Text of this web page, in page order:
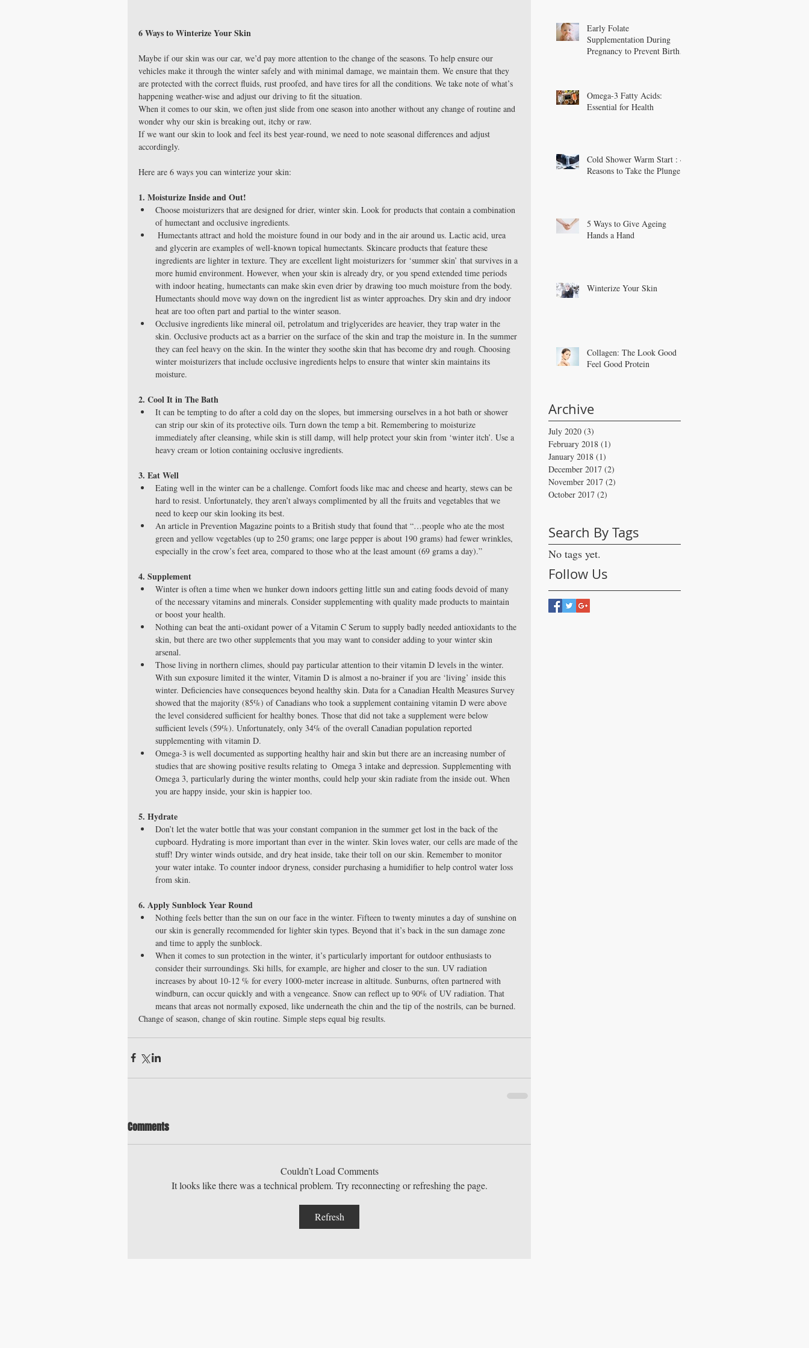
6 Ways to Winterize Your Skin
Maybe if our skin was our car, we’d pay more attention to the change of the seasons. To help ensure our
vehicles make it through the winter safely and with minimal damage, we maintain them. We ensure that they
are protected with the correct fluids, rust proofed, and have tires for all the conditions. We take note of what’s
happening weather-wise and adjust our driving to fit the situation.
When it comes to our skin, we often just slide from one season into another without any change of routine and
wonder why our skin is breaking out, itchy or raw.
If we want our skin to look and feel its best year-round, we need to note seasonal differences and adjust
accordingly.
Here are 6 ways you can winterize your skin:
1. Moisturize Inside and Out!
Choose moisturizers that are designed for drier, winter skin. Look for products that contain a combination
of humectant and occlusive ingredients.
and glycerin are examples of well-known topical humectants. Skincare products that feature these
ingredients are lighter in texture. They are excellent light moisturizers for ‘summer skin’ that survives in a
more humid environment. However, when your skin is already dry, or you spend extended time periods
with indoor heating, humectants can make skin even drier by drawing too much moisture from the body.
Humectants should move way down on the ingredient list as winter approaches. Dry skin and dry indoor
heat are too often part and partial to the winter season.
Occlusive ingredients like mineral oil, petrolatum and triglycerides are heavier, they trap water in the
skin. Occlusive products act as a barrier on the surface of the skin and trap the moisture in. In the summer
they can feel heavy on the skin. In the winter they soothe skin that has become dry and rough. Choosing
winter moisturizers that include occlusive ingredients helps to ensure that winter skin maintains its
moisture.
2. Cool It in The Bath
It can be tempting to do after a cold day on the slopes, but immersing ourselves in a hot bath or shower
can strip our skin of its protective oils. Turn down the temp a bit. Remembering to moisturize
immediately after cleansing, while skin is still damp, will help protect your skin from ‘winter itch’. Use a
heavy cream or lotion containing occlusive ingredients.
3. Eat Well
Eating well in the winter can be a challenge. Comfort foods like mac and cheese and hearty, stews can be
hard to resist. Unfortunately, they aren’t always complimented by all the fruits and vegetables that we
need to keep our skin looking its best.
An article in Prevention Magazine points to a British study that found that “…people who ate the most
green and yellow vegetables (up to 250 grams; one large pepper is about 190 grams) had fewer wrinkles,
especially in the crow’s feet area, compared to those who at the least amount (69 grams a day).”
4. Supplement
Winter is often a time when we hunker down indoors getting little sun and eating foods devoid of many
of the necessary vitamins and minerals. Consider supplementing with quality made products to maintain
or boost your health.
Nothing can beat the anti-oxidant power of a Vitamin C Serum to supply badly needed antioxidants to the
skin, but there are two other supplements that you may want to consider adding to your winter skin
arsenal.
Those living in northern climes, should pay particular attention to their vitamin D levels in the winter.
With sun exposure limited it the winter, Vitamin D is almost a no-brainer if you are ‘living’ inside this
winter. Deficiencies have consequences beyond healthy skin. Data for a Canadian Health Measures Survey
showed that the majority (85%) of Canadians who took a supplement containing vitamin D were above
the level considered sufficient for healthy bones. Those that did not take a supplement were below
sufficient levels (59%). Unfortunately, only 34% of the overall Canadian population reported
supplementing with vitamin D.
Omega-3 is well documented as supporting healthy hair and skin but there are an increasing number of
studies that are showing positive results relating to  Omega 3 intake and depression. Supplementing with
Omega 3, particularly during the winter months, could help your skin radiate from the inside out. When
you are happy inside, your skin is happier too.
5. Hydrate
Don’t let the water bottle that was your constant companion in the summer get lost in the back of the
cupboard. Hydrating is more important than ever in the winter. Skin loves water, our cells are made of the
stuff! Dry winter winds outside, and dry heat inside, take their toll on our skin. Remember to monitor
your water intake. To counter indoor dryness, consider purchasing a humidifier to help control water loss
from skin.
6. Apply Sunblock Year Round
Nothing feels better than the sun on our face in the winter. Fifteen to twenty minutes a day of sunshine on
our skin is generally recommended for lighter skin types. Beyond that it’s back in the sun damage zone
and time to apply the sunblock.
When it comes to sun protection in the winter, it’s particularly important for outdoor enthusiasts to
consider their surroundings. Ski hills, for example, are higher and closer to the sun. UV radiation
increases by about 10-12 % for every 1000-meter increase in altitude. Sunburns, often partnered with
windburn, can occur quickly and with a vengeance. Snow can reflect up to 90% of UV radiation. That
means that areas not normally exposed, like underneath the chin and the tip of the nostrils, can be burned.
Change of season, change of skin routine. Simple steps equal big results.
Comments
Couldn’t Load Comments
It looks like there was a technical problem. Try reconnecting or refreshing the page.
Refresh
Early Folate
Supplementation During
Pregnancy to Prevent Birth
Omega-3 Fatty Acids:
Essential for Health
Cold Shower Warm Start : 4
Reasons to Take the Plunge
5 Ways to Give Ageing
Hands a Hand
Winterize Your Skin
Collagen: The Look Good
Feel Good Protein
Archive
July 2020 (3)
February 2018 (1)
January 2018 (1)
December 2017 (2)
November 2017 (2)
October 2017 (2)
Search By Tags
No tags yet.
Follow Us